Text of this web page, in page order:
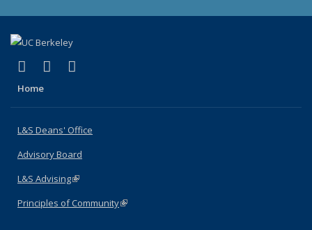
X (formerly Twitter)
(link is external)
LinkedIn
(link is external)
Home
L&S Deans' Office
Advisory Board
L&S Advising(link is external)
Principles of Community(link is external)